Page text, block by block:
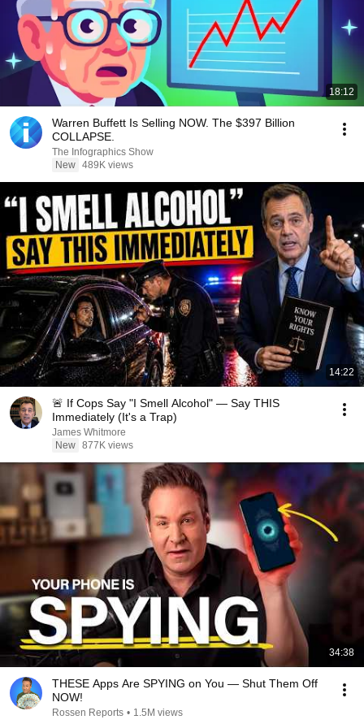
18:12
Warren Buffett Is Selling NOW. The $397 Billion
COLLAPSE.
The Infographics Show
New 489K views
14:22
🚨 If Cops Say "I Smell Alcohol" — Say THIS
Immediately (It's a Trap)
James Whitmore
New 877K views
34:38
THESE Apps Are SPYING on You — Shut Them Off
NOW!
Rossen Reports • 1.5M views